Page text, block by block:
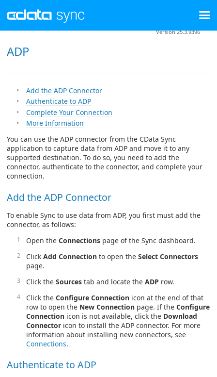
ADP
Version 25.3.9396
Add the ADP Connector
Authenticate to ADP
Complete Your Connection
More Information
You can use the ADP connector from the CData Sync
application to capture data from ADP and move it to any
supported destination. To do so, you need to add the
connector, authenticate to the connector, and complete your
connection.
Add the ADP Connector
To enable Sync to use data from ADP, you first must add the
connector, as follows:
Open the Connections page of the Sync dashboard.
Click Add Connection to open the Select Connectors
page.
Click the Sources tab and locate the ADP row.
Click the Configure Connection icon at the end of that
row to open the New Connection page. If the Configure
Connection icon is not available, click the Download
Connector icon to install the ADP connector. For more
information about installing new connectors, see
Connections.
Authenticate to ADP